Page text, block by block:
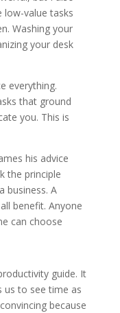
low-value tasks
Washing your
your desk
everything.
that ground
you. This is
his advice
the principle
business. A
benefit. Anyone
can choose
guide. It
us to see time as
because